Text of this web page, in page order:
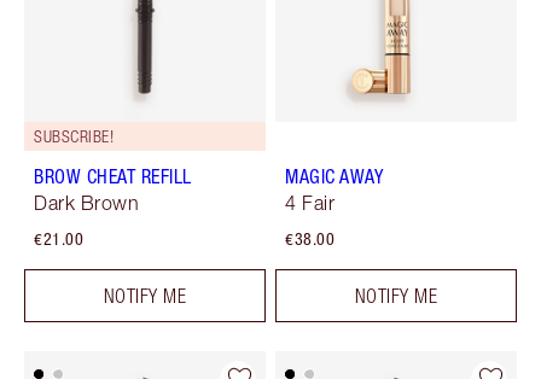
SUBSCRIBE!
BROW CHEAT REFILL
Dark Brown
€21.00
NOTIFY ME
MAGIC AWAY
4 Fair
€38.00
NOTIFY ME